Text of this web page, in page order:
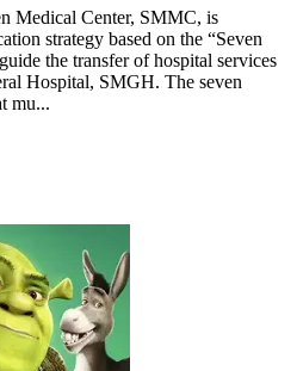
Medical Center, SMMC, is
strategy based on the “Seven
the transfer of hospital services
Hospital, SMGH. The seven
mu...